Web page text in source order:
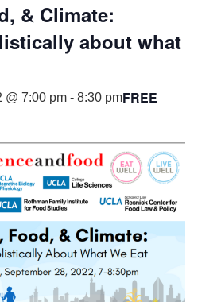
& Climate:
about what
@ 7:00 pm- 8:30 pmFREE